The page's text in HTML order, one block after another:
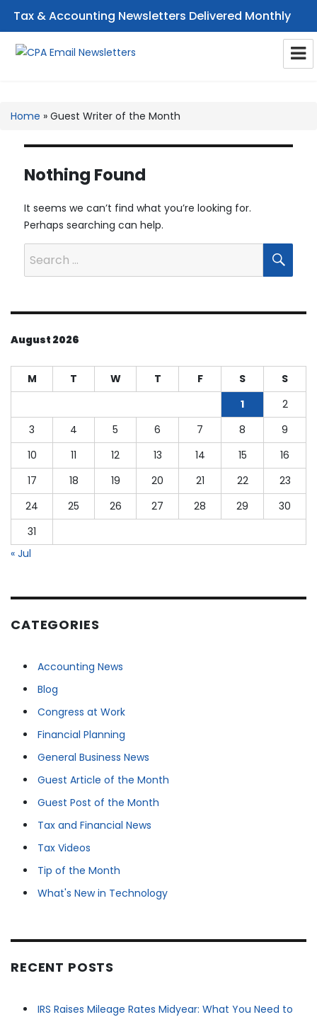
Tax & Accounting Newsletters Delivered Monthly
Home » Guest Writer of the Month
Nothing Found
It seems we can’t find what you’re looking for.
Perhaps searching can help.
for:
August 2026
M T W T F S
S
1
2
3
4 5 6 7 8
9
10
11 12 13 14 15
16
17
18 19 20 21 22
23
24
25 26 27 28 29
30
31
« Jul
CATEGORIES
Accounting News
Blog
Congress at Work
Financial Planning
General Business News
Guest Article of the Month
Guest Post of the Month
Tax and Financial News
Tax Videos
Tip of the Month
What's New in Technology
RECENT POSTS
IRS Raises Mileage Rates Midyear: What You Need to